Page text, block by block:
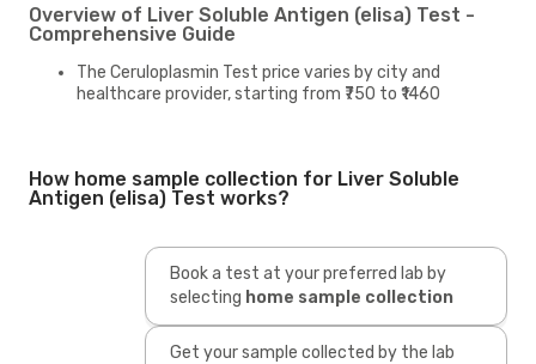
Overview of Liver Soluble Antigen (elisa) Test -
Comprehensive Guide
The Ceruloplasmin Test price varies by city and
healthcare provider, starting from ₹750 to ₹1460
How home sample collection for Liver Soluble
Antigen (elisa) Test works?
Book a test at your preferred lab by
selecting home sample collection
Get your sample collected by the lab